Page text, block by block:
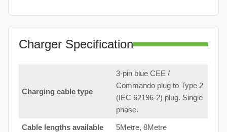
Charger Specification
Charging cable type
3-pin blue CEE /
Commando plug to Type 2
(IEC 62196-2) plug. Single
phase.
Cable lengths available 5Metre, 8Metre